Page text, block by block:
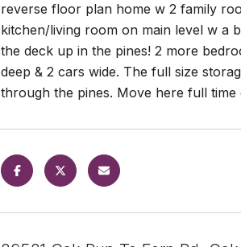
reverse floor plan home w 2 family
kitchen/living room on main level w a
the deck up in the pines! 2 more
deep & 2 cars wide. The full size
through the pines. Move here full